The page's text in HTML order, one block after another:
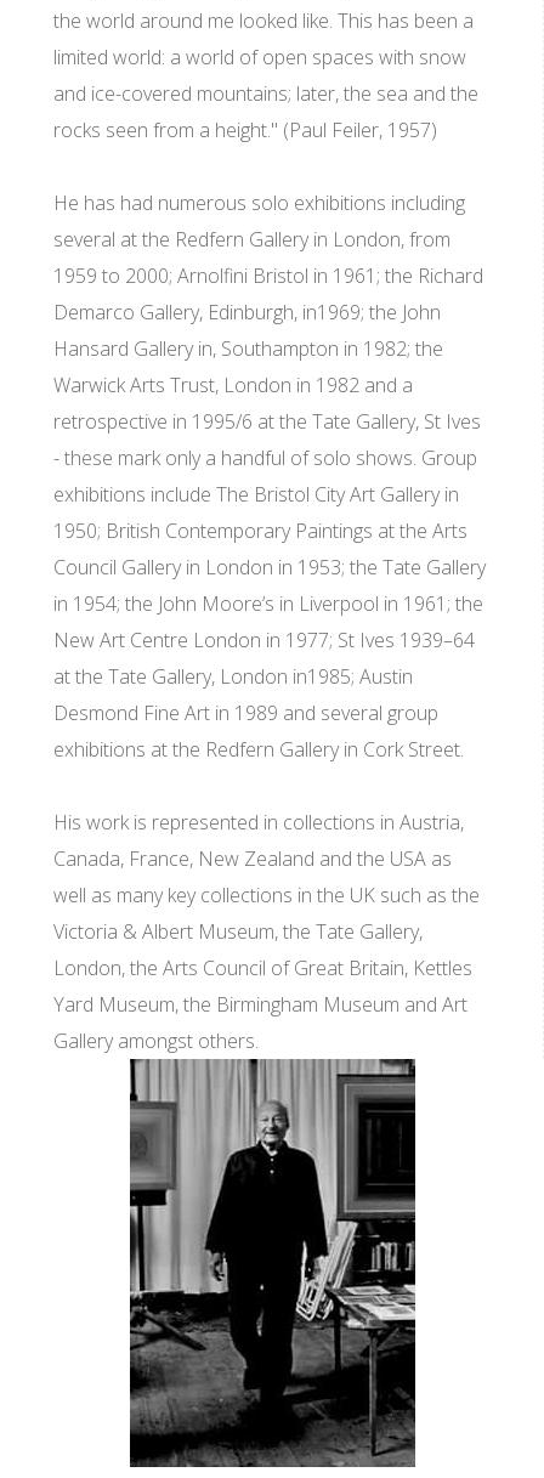
the world around me looked like. This has been a
limited world: a world of open spaces with snow
and ice-covered mountains; later, the sea and the
rocks seen from a height." (Paul Feiler, 1957)
He has had numerous solo exhibitions including
several at the Redfern Gallery in London, from
1959 to 2000; Arnolfini Bristol in 1961; the Richard
Demarco Gallery, Edinburgh, in1969; the John
Hansard Gallery in, Southampton in 1982; the
Warwick Arts Trust, London in 1982 and a
retrospective in 1995/6 at the Tate Gallery, St Ives
- these mark only a handful of solo shows. Group
exhibitions include The Bristol City Art Gallery in
1950; British Contemporary Paintings at the Arts
Council Gallery in London in 1953; the Tate Gallery
in 1954; the John Moore’s in Liverpool in 1961; the
New Art Centre London in 1977; St Ives 1939–64
at the Tate Gallery, London in1985; Austin
Desmond Fine Art in 1989 and several group
exhibitions at the Redfern Gallery in Cork Street.
His work is represented in collections in Austria,
Canada, France, New Zealand and the USA as
well as many key collections in the UK such as the
Victoria & Albert Museum, the Tate Gallery,
London, the Arts Council of Great Britain, Kettles
Yard Museum, the Birmingham Museum and Art